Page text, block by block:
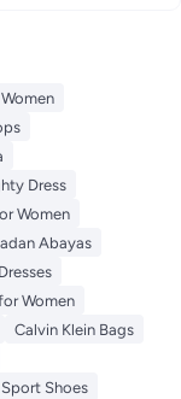
Dress
Women
Abayas
Dresses
Women
Calvin Klein Bags
Shoes